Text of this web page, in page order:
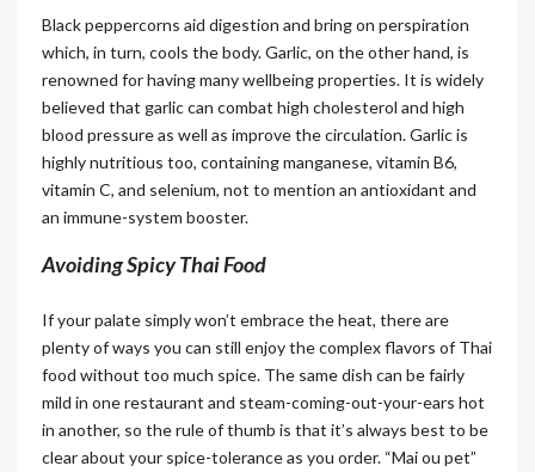
Black peppercorns aid digestion and bring on perspiration
which, in turn, cools the body. Garlic, on the other hand, is
renowned for having many wellbeing properties. It is widely
believed that garlic can combat high cholesterol and high
blood pressure as well as improve the circulation. Garlic is
highly nutritious too, containing manganese, vitamin B6,
vitamin C, and selenium, not to mention an antioxidant and
an immune-system booster.
Avoiding Spicy Thai Food
If your palate simply won’t embrace the heat, there are
plenty of ways you can still enjoy the complex flavors of Thai
food without too much spice. The same dish can be fairly
mild in one restaurant and steam-coming-out-your-ears hot
in another, so the rule of thumb is that it’s always best to be
clear about your spice-tolerance as you order. “Mai ou pet”